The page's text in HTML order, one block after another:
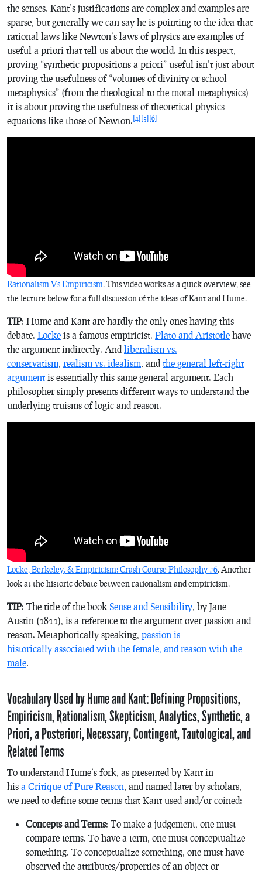
the senses. Kant’s justifications are complex and examples are
sparse, but generally we can say he is pointing to the idea that
rational laws like Newton’s laws of physics are examples of
useful a priori that tell us about the world. In this respect,
proving “synthetic propositions a priori” useful isn’t just about
proving the usefulness of “volumes of divinity or school
metaphysics” (from the theological to the moral metaphysics)
it is about proving the usefulness of theoretical physics
equations like those of Newton.[4][5][6]
Rationalism Vs Empiricism. This video works as a quick overview, see
the lecture below for a full discussion of the ideas of Kant and Hume.
TIP: Hume and Kant are hardly the only ones having this
debate. Locke is a famous empiricist. Plato and Aristotle have
the argument indirectly. And liberalism vs.
conservatism, realism vs. idealism, and the general left-right
argument is essentially this same general argument. Each
philosopher simply presents different ways to understand the
underlying truisms of logic and reason.
Locke, Berkeley, & Empiricism: Crash Course Philosophy #6. Another
look at the historic debate between rationalism and empiricism.
TIP: The title of the book Sense and Sensibility , by Jane
Austin (1811), is a reference to the argument over passion and
reason. Metaphorically speaking, passion is
historically associated with the female, and reason with the
male.
Vocabulary Used by Hume and Kant: Defining Propositions,
Empiricism, Rationalism, Skepticism, Analytics, Synthetic, a
Priori, a Posteriori, Necessary, Contingent, Tautological, and
Related Terms
To understand Hume’s fork, as presented by Kant in
his a Critique of Pure Reason , and named later by scholars,
we need to define some terms that Kant used and/or coined:
Concepts and Terms: To make a judgement, one must
compare terms. To have a term, one must conceptualize
something. To conceptualize something, one must have
observed the attributes/properties of an object or